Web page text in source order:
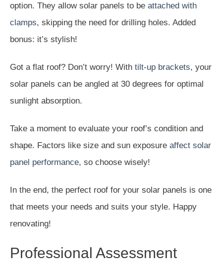
option. They allow solar panels to be attached with
clamps, skipping the need for drilling holes. Added
bonus: it’s stylish!
Got a flat roof? Don’t worry! With tilt-up brackets, your
solar panels can be angled at 30 degrees for optimal
sunlight absorption.
Take a moment to evaluate your roof’s condition and
shape. Factors like size and sun exposure affect solar
panel performance, so choose wisely!
In the end, the perfect roof for your solar panels is one
that meets your needs and suits your style. Happy
renovating!
Professional Assessment